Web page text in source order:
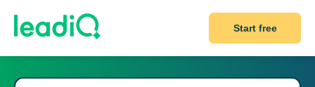
Start free